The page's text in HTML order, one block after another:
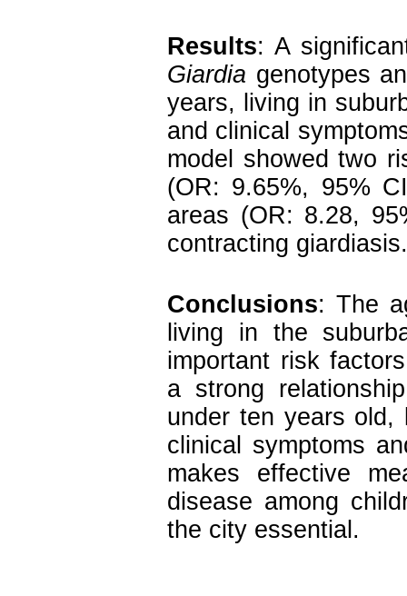
Results: A
Giardia genotypes
years, living in
and clinical
model showed two
(OR: 9.65%, 95%
areas (OR: 8.28,
contracting giardiasis.
Conclusions: The
living in the
important risk
a strong
under ten years old,
clinical symptoms
makes effective
disease among
the city essential.